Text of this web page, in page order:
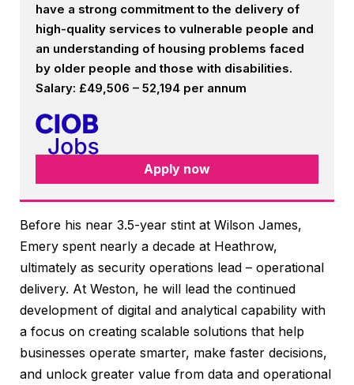
have a strong commitment to the delivery of
high-quality services to vulnerable people and
an understanding of housing problems faced
by older people and those with disabilities.
Salary: £49,506 – 52,194 per annum
Apply now
Before his near 3.5-year stint at Wilson James,
Emery spent nearly a decade at Heathrow,
ultimately as security operations lead – operational
delivery. At Weston, he will lead the continued
development of digital and analytical capability with
a focus on creating scalable solutions that help
businesses operate smarter, make faster decisions,
and unlock greater value from data and operational